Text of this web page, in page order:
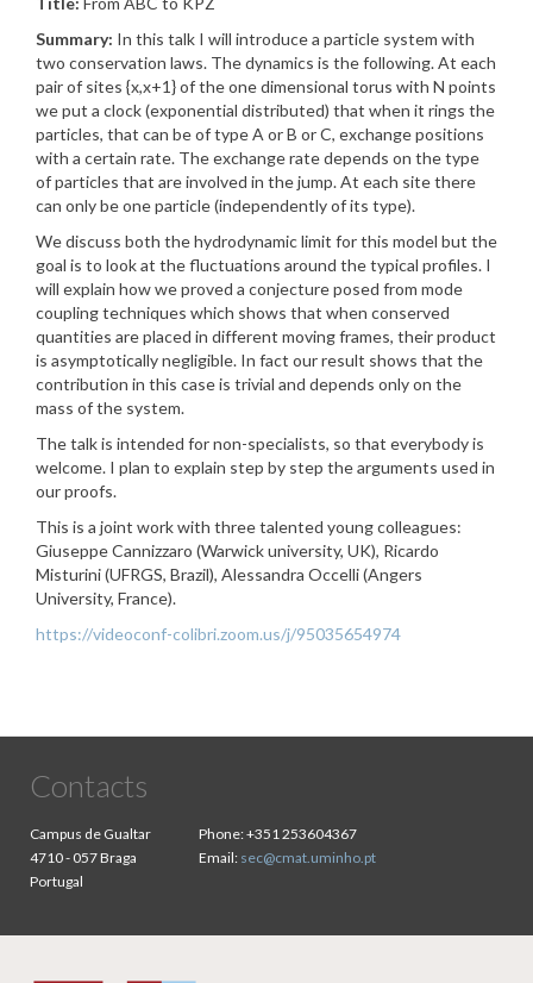
Summary: In this talk I will introduce a particle system with
two conservation laws. The dynamics is the following. At each
pair of sites {x,x+1} of the one dimensional torus with N points
we put a clock (exponential distributed) that when it rings the
particles, that can be of type A or B or C, exchange positions
with a certain rate. The exchange rate depends on the type
of particles that are involved in the jump. At each site there
can only be one particle (independently of its type).
We discuss both the hydrodynamic limit for this model but the
goal is to look at the fluctuations around the typical profiles. I
will explain how we proved a conjecture posed from mode
coupling techniques which shows that when conserved
quantities are placed in different moving frames, their product
is asymptotically negligible. In fact our result shows that the
contribution in this case is trivial and depends only on the
mass of the system.
The talk is intended for non-specialists, so that everybody is
welcome. I plan to explain step by step the arguments used in
our proofs.
This is a joint work with three talented young colleagues:
Giuseppe Cannizzaro (Warwick university, UK), Ricardo
Misturini (UFRGS, Brazil), Alessandra Occelli (Angers
University, France).
https://videoconf-colibri.zoom.us/j/95035654974
Contacts
Campus de Gualtar
4710 - 057 Braga
Portugal
Phone:+351 253604367
Email: sec@cmat.uminho.pt